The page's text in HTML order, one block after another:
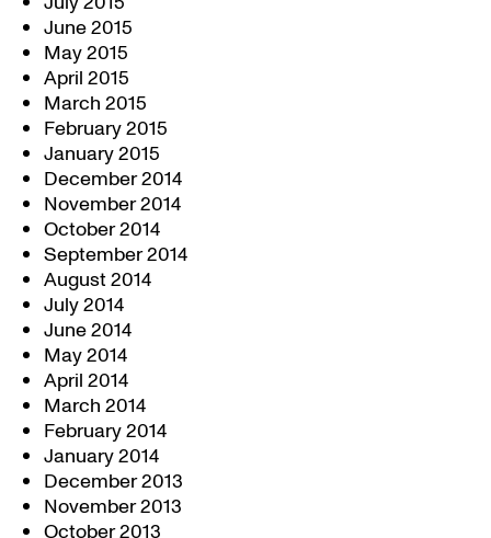
June 2015
May 2015
April 2015
March 2015
February 2015
January 2015
December 2014
November 2014
October 2014
September 2014
August 2014
July 2014
June 2014
May 2014
April 2014
March 2014
February 2014
January 2014
December 2013
November 2013
October 2013